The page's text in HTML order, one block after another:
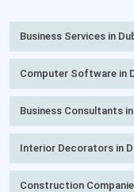
Business Services in
Computer Software in
Business Consultants
Interior Decorators in
Construction